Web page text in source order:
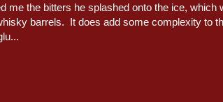
me the bitters he splashed onto the ice, which
barrels. It does add some complexity to